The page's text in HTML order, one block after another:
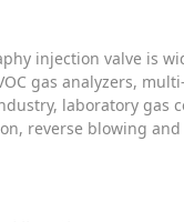
injection valve is
gas analyzers,
laboratory gas
reverse blowing